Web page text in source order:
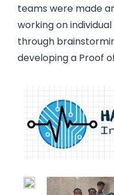
teams were made
working on
through
developing a Proof